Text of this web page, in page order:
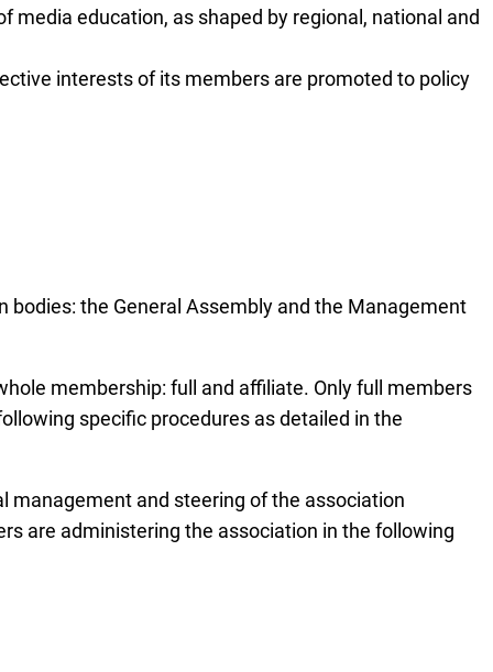
education, as shaped by regional, national and
interests of its members are promoted to policy
bodies: the General Assembly and the Management
membership: full and affiliate. Only full members
specific procedures as detailed in the
management and steering of the association
are administering the association in the following